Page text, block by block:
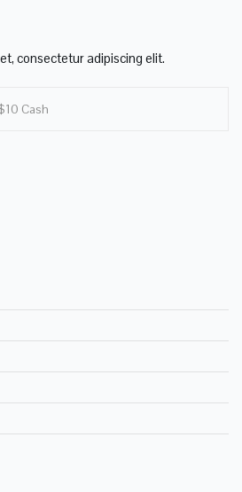
consectetur adipiscing elit.